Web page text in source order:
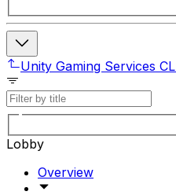
Unity Gaming Services
Lobby
Overview